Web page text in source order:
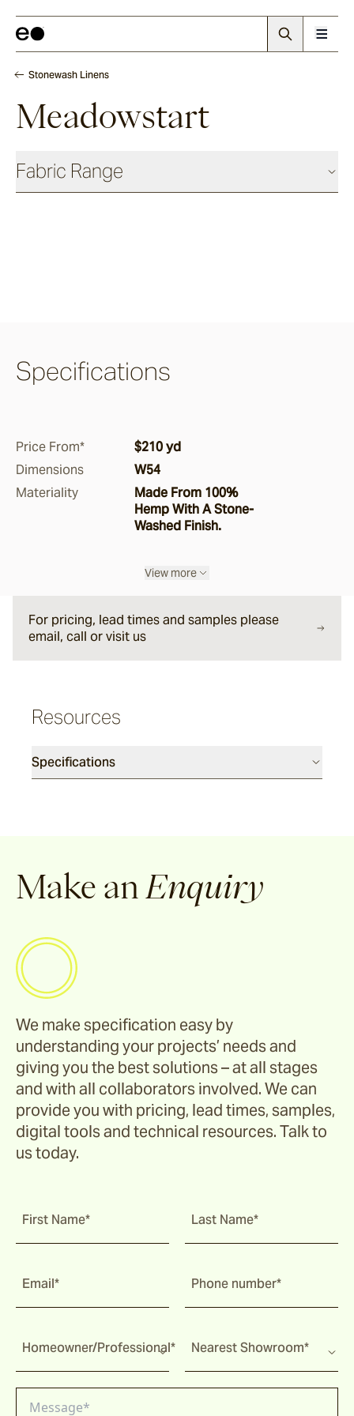
Stonewash Linens
Meadowstart
Fabric Range
Pepper
Saltbush
Cable
Denham
Talas
Ochre
Pindari
Tripcorn
Farrier
Specifications
Price From*
$210 yd
Dimensions
W54
Materiality
Made From 100%
Hemp With A Stone-
Washed Finish.
View more
For pricing, lead times and samples please
email, call or visit us
Resources
Specifications
Make an Enquiry
We make specification easy by
understanding your projects’ needs and
giving you the best solutions – at all stages
and with all collaborators involved. We can
provide you with pricing, lead times, samples,
digital tools and technical resources. Talk to
us today.
First Name* Last Name*
Email* Phone number*
Homeowner/Professional* Nearest Showroom*